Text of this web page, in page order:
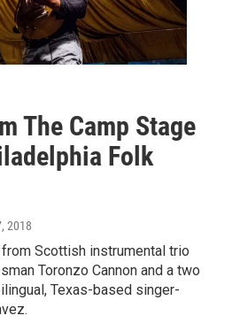
The Camp Stage
Folk
2018
Scottish instrumental trio
Toronzo Cannon and a two
Texas-based singer-